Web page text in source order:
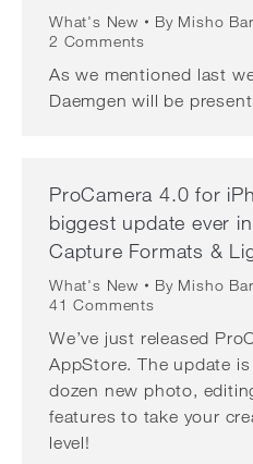
What's New By Misho
2 Comments
As we mentioned last
Daemgen will be
ProCamera 4.0 for
biggest update ever
Capture Formats &
What's New By Misho
41 Comments
We’ve just released
AppStore. The update
dozen new photo,
features to take your
level!